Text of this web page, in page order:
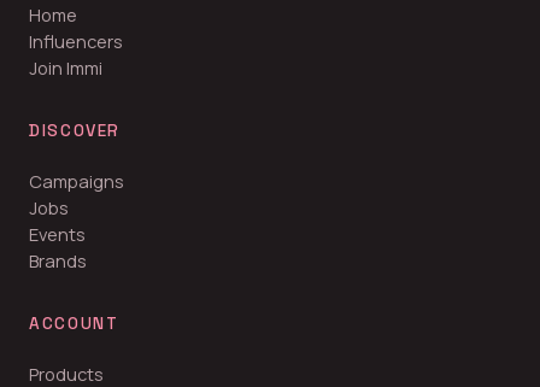
Home
Influencers
Join Immi
DISCOVER
Campaigns
Jobs
Events
Brands
ACCOUNT
Products